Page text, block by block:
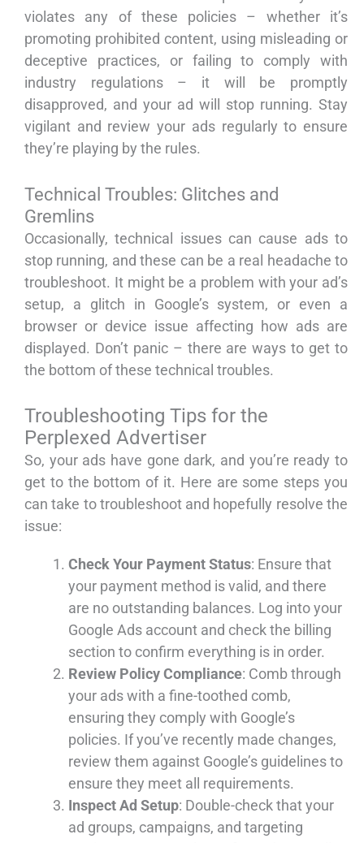
violates any of these policies – whether it’s
promoting prohibited content, using misleading or
deceptive practices, or failing to comply with
industry regulations – it will be promptly
disapproved, and your ad will stop running. Stay
vigilant and review your ads regularly to ensure
they’re playing by the rules.
Technical Troubles: Glitches and
Gremlins
Occasionally, technical issues can cause ads to
stop running, and these can be a real headache to
troubleshoot. It might be a problem with your ad’s
setup, a glitch in Google’s system, or even a
browser or device issue affecting how ads are
displayed. Don’t panic – there are ways to get to
the bottom of these technical troubles.
Troubleshooting Tips for the
Perplexed Advertiser
So, your ads have gone dark, and you’re ready to
get to the bottom of it. Here are some steps you
can take to troubleshoot and hopefully resolve the
issue:
Check Your Payment Status: Ensure that
your payment method is valid, and there
are no outstanding balances. Log into your
Google Ads account and check the billing
section to confirm everything is in order.
Review Policy Compliance: Comb through
your ads with a fine-toothed comb,
ensuring they comply with Google’s
policies. If you’ve recently made changes,
review them against Google’s guidelines to
ensure they meet all requirements.
Inspect Ad Setup: Double-check that your
ad groups, campaigns, and targeting